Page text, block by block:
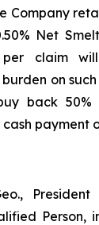
Company
Net
claim
on
back
payment
Person,